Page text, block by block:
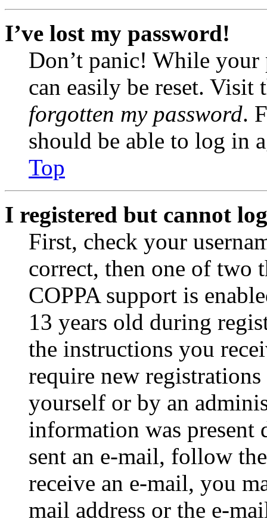
I’ve lost my password!
Don’t panic! While your
can easily be reset.
forgotten my password.
should be able to log in
Top
I registered but cannot
First, check your
correct, then one of two
COPPA support is
13 years old during
the instructions you
require new
yourself or by an
information was
sent an e-mail, follow
receive an e-mail, you
mail address or the e-